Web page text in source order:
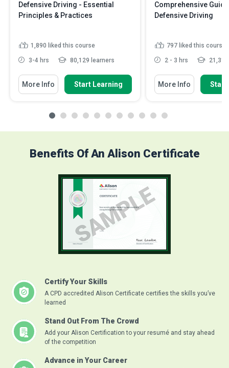
Defensive Driving - Essential
Principles & Practices
1,890 liked this course
3-4 hrs 80,129 learners
More Info Start Learning
Comprehensive
Defensive Driving
797 liked this course
2 - 3 hrs
More Info Start
Benefits Of An Alison Certificate
Certify Your Skills
A CPD accredited Alison Certificate certifies the skills you’ve
learned
Stand Out From The Crowd
Add your Alison Certification to your resumé and stay ahead
of the competition
Advance in Your Career